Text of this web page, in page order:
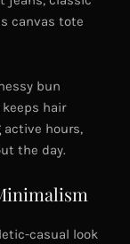
canvas tote
bun
hair
hours,
the day.
casual look